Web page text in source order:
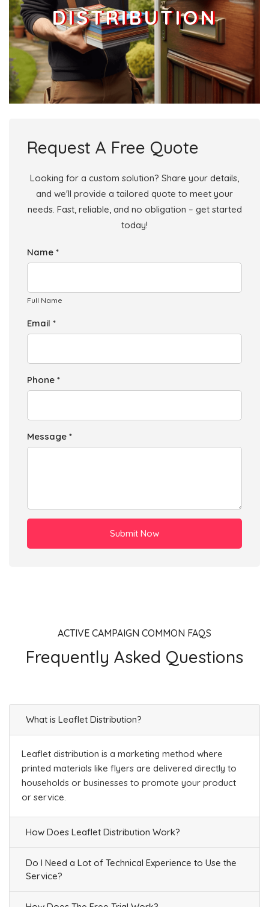
DISTRIBUTION
Request A Free Quote
Looking for a custom solution? Share your details,
and we'll provide a tailored quote to meet your
needs. Fast, reliable, and no obligation – get started
today!
Name *
Full Name
Email *
Phone *
Message *
Submit Now
ACTIVE CAMPAIGN COMMON FAQS
Frequently Asked Questions
What is Leaflet Distribution?
Leaflet distribution is a marketing method where
printed materials like flyers are delivered directly to
households or businesses to promote your product
or service.
How Does Leaflet Distribution Work?
Do I Need a Lot of Technical Experience to Use the
Service?